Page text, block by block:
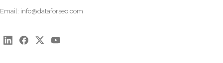
Email: info@dataforseo.com